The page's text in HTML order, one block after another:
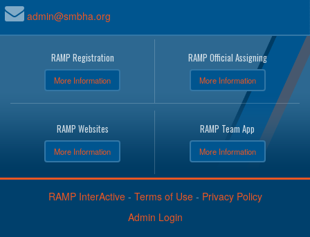
admin@smbha.org
RAMP Registration
More Information
RAMP Official Assigning
More Information
RAMP Websites
More Information
RAMP Team App
More Information
RAMP InterActive- Terms of Use- Privacy Policy
Admin Login